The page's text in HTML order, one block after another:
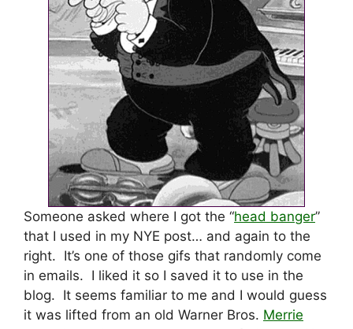
Someone asked where I got the “head banger”
that I used in my NYE post… and again to the
right. It’s one of those gifs that randomly come
in emails. I liked it so I saved it to use in the
blog. It seems familiar to me and I would guess
it was lifted from an old Warner Bros. Merrie